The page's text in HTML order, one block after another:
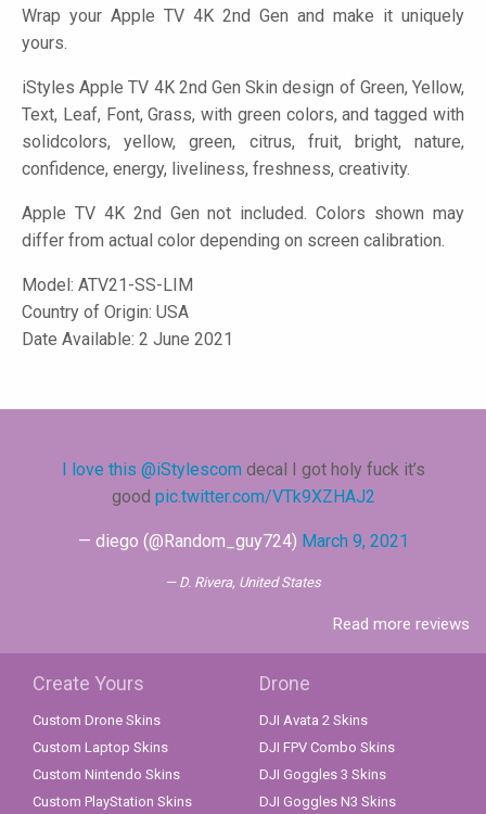
Wrap your Apple TV 4K 2nd Gen and make it uniquely
yours.
iStyles Apple TV 4K 2nd Gen Skin design of Green, Yellow,
Text, Leaf, Font, Grass, with green colors, and tagged with
solidcolors, yellow, green, citrus, fruit, bright, nature,
confidence, energy, liveliness, freshness, creativity.
Apple TV 4K 2nd Gen not included. Colors shown may
differ from actual color depending on screen calibration.
Model: ATV21-SS-LIM
Country of Origin: USA
Date Available: 2 June 2021
I love this @iStylescom decal I got holy fuck it’s
good pic.twitter.com/VTk9XZHAJ2
— diego (@Random_guy724) March 9, 2021
D. Rivera, United States
Read more reviews
Create Yours
Custom Drone Skins
Custom Laptop Skins
Custom Nintendo Skins
Custom PlayStation Skins
Drone
DJI Avata 2 Skins
DJI FPV Combo Skins
DJI Goggles 3 Skins
DJI Goggles N3 Skins